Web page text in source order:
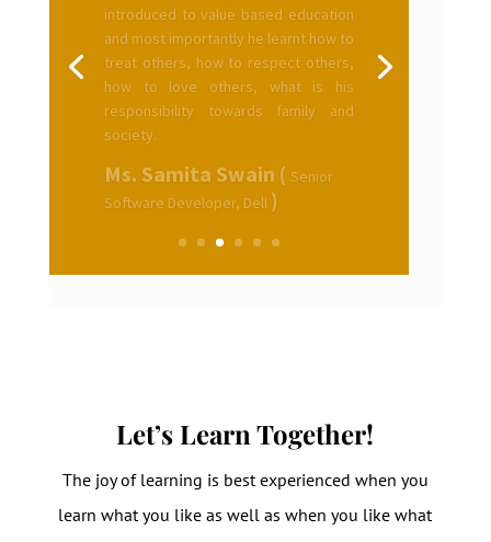
and most importantly he learnt how to
treat others, how to respect others,
how to love others, what is his
responsibility towards family and
society.
Ms. Samita Swain (
Software Developer, Dell)
Let’s Learn Together!
The joy of learning is best experienced when you
learn what you like as well as when you like what